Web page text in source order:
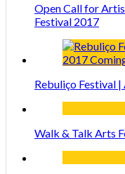
Open Call for
Festival 2017
Rebuliço Festival
Walk & Talk Arts